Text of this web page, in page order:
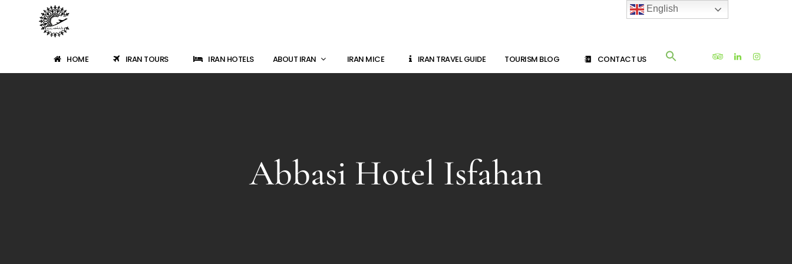
HOME IRAN TOURS IRAN HOTELS ABOUT IRAN IRAN MICE IRAN TRAVEL GUIDE TOURISM BLOG CONTACT US
Abbasi Hotel Isfahan
English